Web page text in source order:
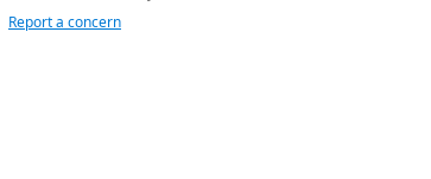
Report a concern